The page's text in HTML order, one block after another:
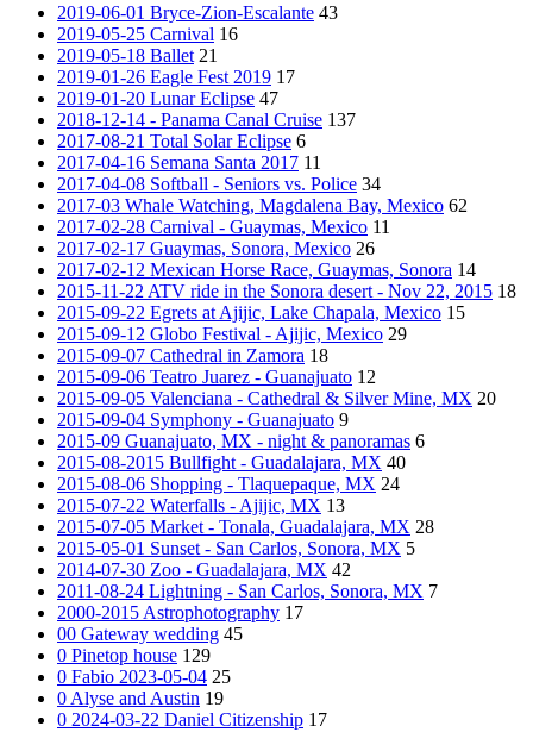
2019-06-01 Bryce-Zion-Escalante 43
2019-05-25 Carnival 16
2019-05-18 Ballet 21
2019-01-26 Eagle Fest 2019 17
2019-01-20 Lunar Eclipse 47
2018-12-14 - Panama Canal Cruise 137
2017-08-21 Total Solar Eclipse 6
2017-04-16 Semana Santa 2017 11
2017-04-08 Softball - Seniors vs. Police 34
2017-03 Whale Watching, Magdalena Bay, Mexico 62
2017-02-28 Carnival - Guaymas, Mexico 11
2017-02-17 Guaymas, Sonora, Mexico 26
2017-02-12 Mexican Horse Race, Guaymas, Sonora 14
2015-11-22 ATV ride in the Sonora desert - Nov 22, 2015 18
2015-09-22 Egrets at Ajijic, Lake Chapala, Mexico 15
2015-09-12 Globo Festival - Ajijic, Mexico 29
2015-09-07 Cathedral in Zamora 18
2015-09-06 Teatro Juarez - Guanajuato 12
2015-09-05 Valenciana - Cathedral & Silver Mine, MX 20
2015-09-04 Symphony - Guanajuato 9
2015-09 Guanajuato, MX - night & panoramas 6
2015-08-2015 Bullfight - Guadalajara, MX 40
2015-08-06 Shopping - Tlaquepaque, MX 24
2015-07-22 Waterfalls - Ajijic, MX 13
2015-07-05 Market - Tonala, Guadalajara, MX 28
2015-05-01 Sunset - San Carlos, Sonora, MX 5
2014-07-30 Zoo - Guadalajara, MX 42
2011-08-24 Lightning - San Carlos, Sonora, MX 7
2000-2015 Astrophotography 17
00 Gateway wedding 45
0 Pinetop house 129
0 Fabio 2023-05-04 25
0 Alyse and Austin 19
0 2024-03-22 Daniel Citizenship 17